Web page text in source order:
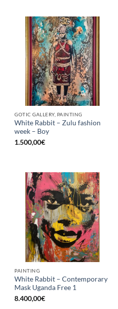
GOTIC GALLERY, PAINTING
White Rabbit – Zulu fashion
week – Boy
1.500,00€
PAINTING
White Rabbit – Contemporary
Mask Uganda Free 1
8.400,00€